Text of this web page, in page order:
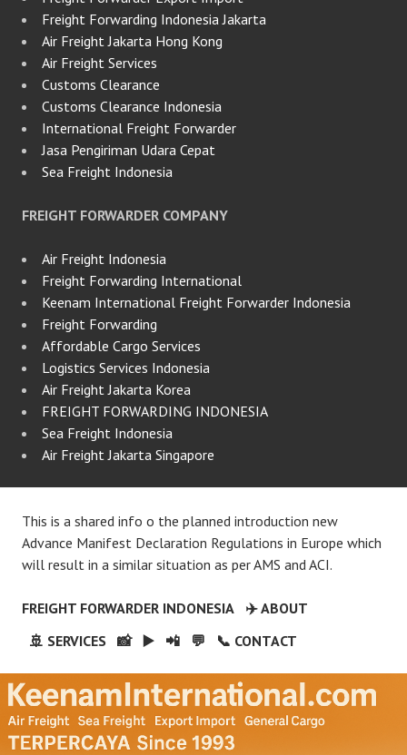
Freight Forwarding Indonesia Jakarta
Air Freight Jakarta Hong Kong
Air Freight Services
Customs Clearance
Customs Clearance Indonesia
International Freight Forwarder
Jasa Pengiriman Udara Cepat
Sea Freight Indonesia
FREIGHT FORWARDER COMPANY
Air Freight Indonesia
Freight Forwarding International
Keenam International Freight Forwarder Indonesia
Freight Forwarding
Affordable Cargo Services
Logistics Services Indonesia
Air Freight Jakarta Korea
FREIGHT FORWARDING INDONESIA
Sea Freight Indonesia
Air Freight Jakarta Singapore
This is a shared info o the planned introduction new
Advance Manifest Declaration Regulations in Europe which
will result in a similar situation as per AMS and ACI.
FREIGHT FORWARDER INDONESIA
✈️ ABOUT
🚢 SERVICES
📸 ▶️ 📲 💬 📞 CONTACT